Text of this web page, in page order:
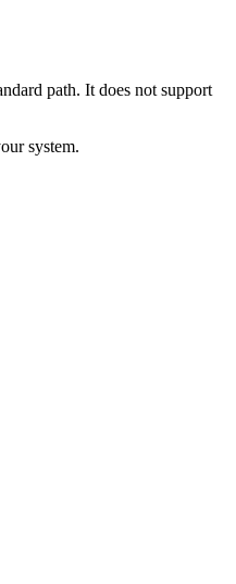
path. It does not support
system.